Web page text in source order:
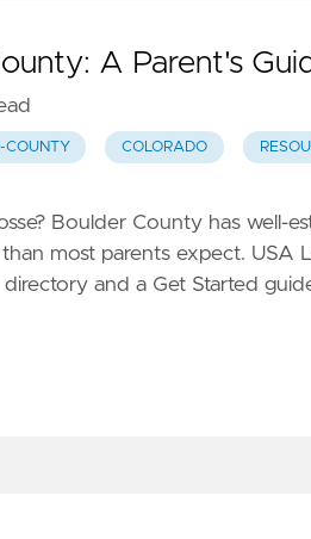
A Parent's
COUNTY COLORADO
Boulder County has well-
most parents expect. USA
and a Get Started